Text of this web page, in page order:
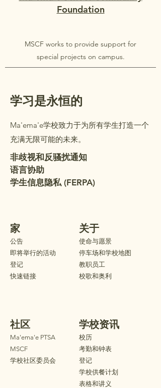
Foundation
MSCF works to provide support for
special projects on campus.
学习是永恒的
Ma'ema'e学校致力于为所有学生打造一个
充满无限可能的未来。
非歧视和反骚扰通知
语言协助
学生信息隐私 (FERPA)
家
公告
即将举行的活动
登记
快速链接
关于
使命与愿景
停车场和学校地图
教职员工
校歌和奥利
社区
Ma'ema'e PTSA
MSCF
学校社区委员会
学校资讯
校历
考勤和钟表
登记
学校供餐计划
表格和讲义